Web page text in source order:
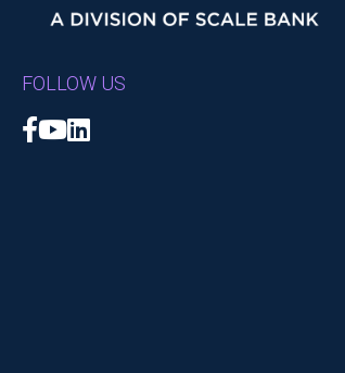
FOLLOW US
Facebook
YouTube
LinkedIn